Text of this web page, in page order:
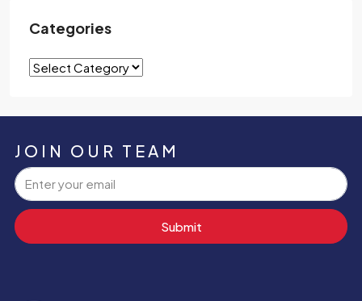
Categories
JOIN OUR TEAM
Submit